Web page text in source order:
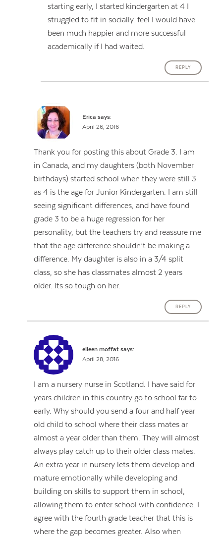
starting early, I started kindergarten at 4 I
struggled to fit in socially. feel I would have
been much happier and more successful
academically if I had waited.
REPLY
Erica says:
April 26, 2016
Thank you for posting this about Grade 3. I am
in Canada, and my daughters (both November
birthdays) started school when they were still 3
as 4 is the age for Junior Kindergarten. I am still
seeing significant differences, and have found
grade 3 to be a huge regression for her
personality, but the teachers try and reassure me
that the age difference shouldn’t be making a
difference. My daughter is also in a 3/4 split
class, so she has classmates almost 2 years
older. Its so tough on her.
REPLY
eileen moffat says:
April 28, 2016
I am a nursery nurse in Scotland. I have said for
years children in this country go to school far to
early. Why should you send a four and half year
old child to school where their class mates ar
almost a year older than them. They will almost
always play catch up to their older class mates.
An extra year in nursery lets them develop and
mature emotionally while developing and
building on skills to support them in school,
allowing them to enter school with confidence. I
agree with the fourth grade teacher that this is
where the gap becomes greater. Also when